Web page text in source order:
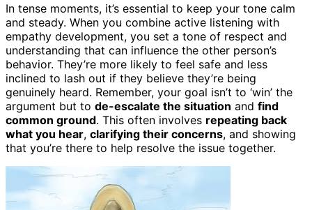
In tense moments, it’s essential to keep your tone calm
and steady. When you combine active listening with
empathy development, you set a tone of respect and
understanding that can influence the other person’s
behavior. They’re more likely to feel safe and less
inclined to lash out if they believe they’re being
genuinely heard. Remember, your goal isn’t to ‘win’ the
argument but to de-escalate the situation and find
common ground. This often involves repeating back
what you hear, clarifying their concerns, and showing
that you’re there to help resolve the issue together.